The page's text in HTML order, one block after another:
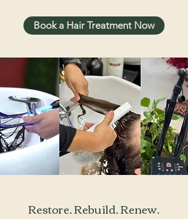
Book a Hair Treatment Now
Restore. Rebuild. Renew.